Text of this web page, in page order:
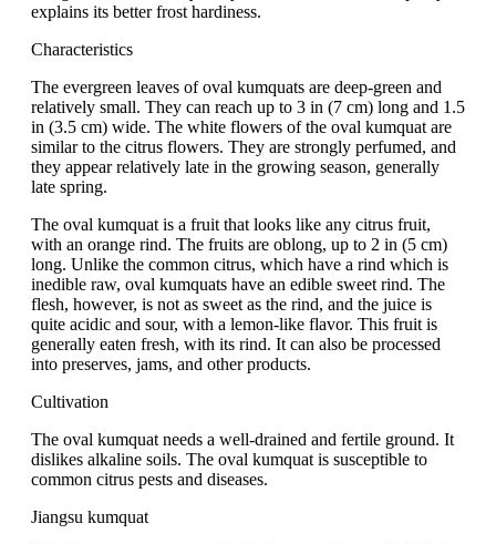
explains its better frost hardiness.
Characteristics
The evergreen leaves of oval kumquats are deep-green and
relatively small. They can reach up to 3 in (7 cm) long and 1.5
in (3.5 cm) wide. The white flowers of the oval kumquat are
similar to the citrus flowers. They are strongly perfumed, and
they appear relatively late in the growing season, generally
late spring.
The oval kumquat is a fruit that looks like any citrus fruit,
with an orange rind. The fruits are oblong, up to 2 in (5 cm)
long. Unlike the common citrus, which have a rind which is
inedible raw, oval kumquats have an edible sweet rind. The
flesh, however, is not as sweet as the rind, and the juice is
quite acidic and sour, with a lemon-like flavor. This fruit is
generally eaten fresh, with its rind. It can also be processed
into preserves, jams, and other products.
Cultivation
The oval kumquat needs a well-drained and fertile ground. It
dislikes alkaline soils. The oval kumquat is susceptible to
common citrus pests and diseases.
Jiangsu kumquat